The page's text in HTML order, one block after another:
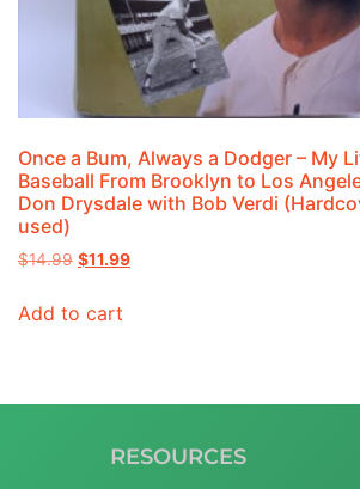
Once a Bum, Always a Dodger – My
Baseball From Brooklyn to Los
Don Drysdale with Bob Verdi
used)
$14.99 $11.99
Add to cart
RESOURCES